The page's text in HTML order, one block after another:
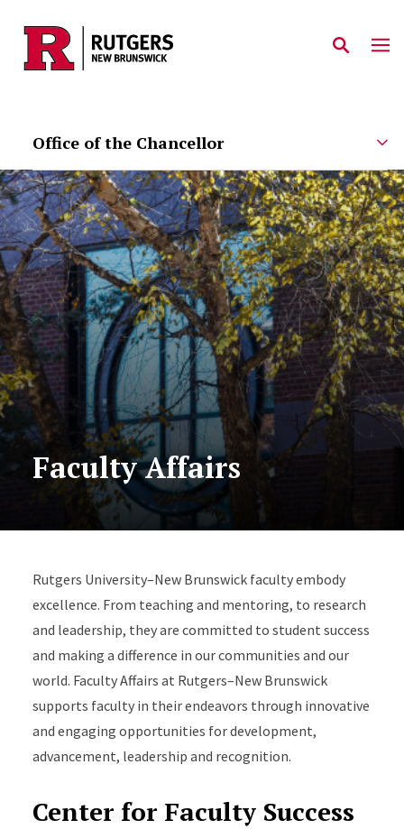
Skip to main content
Office of the Chancellor
Faculty Affairs
Rutgers University–New Brunswick faculty embody
excellence. From teaching and mentoring, to research
and leadership, they are committed to student success
and making a difference in our communities and our
world. Faculty Affairs at Rutgers–New Brunswick
supports faculty in their endeavors through innovative
and engaging opportunities for development,
advancement, leadership and recognition.
Center for Faculty Success